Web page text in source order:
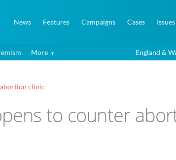
News Features Campaigns Cases Issues
More England &
clinic
to counter